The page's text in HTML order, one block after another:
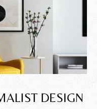
DESIGN